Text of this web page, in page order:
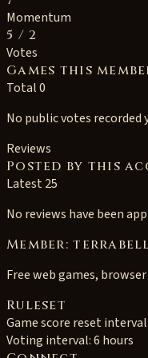
Momentum
5 / 2
Votes
Games this
Total 0
No public votes recorded
Reviews
Posted by this
Latest 25
No reviews have been
Member:
Free web games,
Ruleset
Game score reset interval:
Voting interval:6 hours